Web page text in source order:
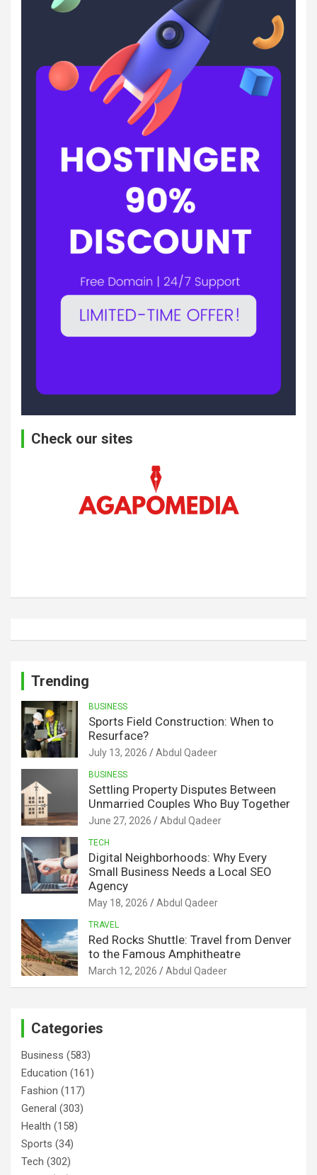
Check our sites
Trending
BUSINESS
Sports Field Construction: When to
Resurface?
July 13, 2026 Abdul Qadeer
BUSINESS
Settling Property Disputes Between
Unmarried Couples Who Buy Together
June 27, 2026 Abdul Qadeer
TECH
Digital Neighborhoods: Why Every
Small Business Needs a Local SEO
Agency
May 18, 2026 Abdul Qadeer
TRAVEL
Red Rocks Shuttle: Travel from Denver
to the Famous Amphitheatre
March 12, 2026 Abdul Qadeer
Categories
Business (583)
Education (161)
Fashion (117)
General (303)
Health (158)
Sports (34)
Tech (302)